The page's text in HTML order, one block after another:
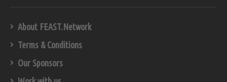
About FEAST.Network
Terms & Conditions
Our Sponsors